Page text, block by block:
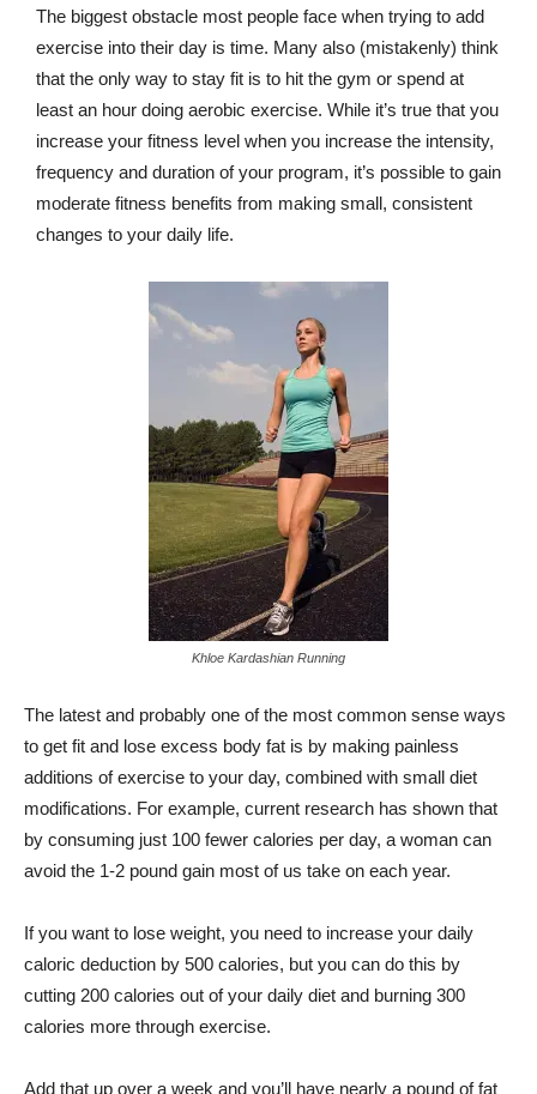
The biggest obstacle most people face when trying to add
exercise into their day is time. Many also (mistakenly) think
that the only way to stay fit is to hit the gym or spend at
least an hour doing aerobic exercise. While it’s true that you
increase your fitness level when you increase the intensity,
frequency and duration of your program, it’s possible to gain
moderate fitness benefits from making small, consistent
changes to your daily life.
Khloe Kardashian Running
The latest and probably one of the most common sense ways
to get fit and lose excess body fat is by making painless
additions of exercise to your day, combined with small diet
modifications. For example, current research has shown that
by consuming just 100 fewer calories per day, a woman can
avoid the 1-2 pound gain most of us take on each year.
If you want to lose weight, you need to increase your daily
caloric deduction by 500 calories, but you can do this by
cutting 200 calories out of your daily diet and burning 300
calories more through exercise.
Add that up over a week and you’ll have nearly a pound of fat